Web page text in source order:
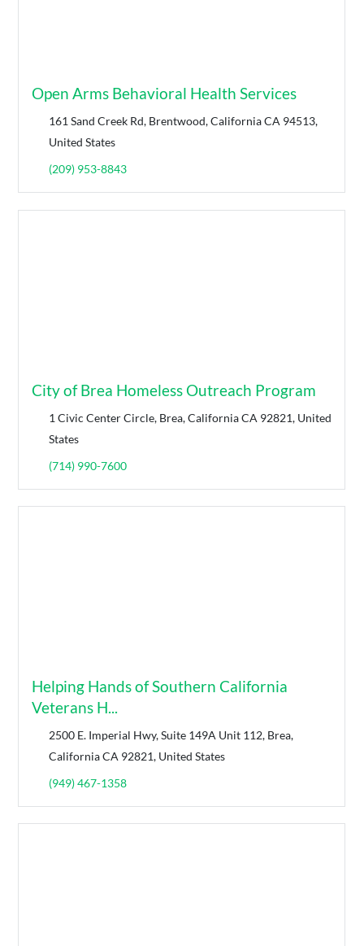
Open Arms Behavioral Health Services
161 Sand Creek Rd, Brentwood, California CA 94513,
United States
(209) 953-8843
City of Brea Homeless Outreach Program
1 Civic Center Circle, Brea, California CA 92821, United
States
(714) 990-7600
Helping Hands of Southern California
Veterans H...
2500 E. Imperial Hwy, Suite 149A Unit 112, Brea,
California CA 92821, United States
(949) 467-1358